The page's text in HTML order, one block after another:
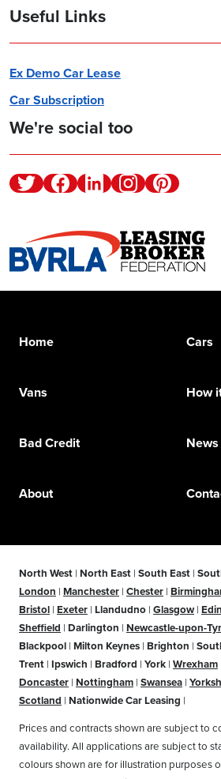
Useful Links
Ex Demo Car Lease
Car Subscription
We're social too
TwitterFacebookLinkedinInstagramPinterest
Home Cars
Vans How
Bad Credit News
About
North West | North East | South East |
London | Manchester | Chester |
Bristol | Exeter | Llandudno | Glasgow |
Sheffield | Darlington | Newcastle-upon-
Blackpool | Milton Keynes | Brighton |
Trent | Ipswich | Bradford | York | Wrexham
Doncaster | Nottingham | Swansea |
Scotland | Nationwide Car Leasing |
Prices and contracts shown are subject to
availability. All applications are subject to
colours shown are for illustration purposes